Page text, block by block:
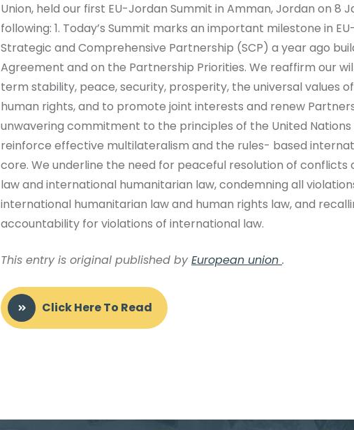
Union, held our first EU-Jordan Summit in Amman, Jordan on 8
following: 1. Today’s Summit marks an important milestone in
Strategic and Comprehensive Partnership (SCP) a year ago
Agreement and on the Partnership Priorities. We reaffirm our
term stability, peace, security, prosperity, the universal values
human rights, and to promote joint interests and renew
unwavering commitment to the principles of the United
reinforce effective multilateralism and the rules- based
core. We underline the need for peaceful resolution of
law and international humanitarian law, condemning all
international humanitarian law and human rights law, and
accountability for violations of international law.
This entry is original published byEuropean union .
Click Here To Read